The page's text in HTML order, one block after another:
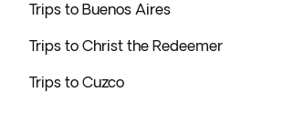
Trips to Buenos Aires
Trips to Christ the Redeemer
Trips to Cuzco